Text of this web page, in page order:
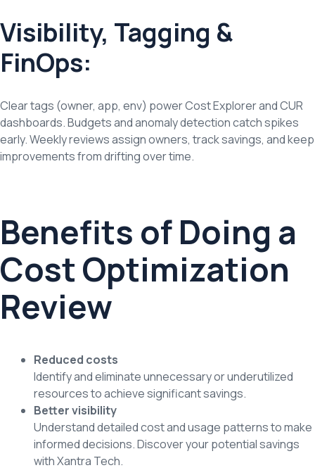
Visibility, Tagging &
FinOps:
Clear tags (owner, app, env) power Cost Explorer and CUR
dashboards. Budgets and anomaly detection catch spikes
early. Weekly reviews assign owners, track savings, and keep
improvements from drifting over time.
Benefits of Doing a
Cost Optimization
Review
Reduced costs
Identify and eliminate unnecessary or underutilized
resources to achieve significant savings.
Better visibility
Understand detailed cost and usage patterns to make
informed decisions. Discover your potential savings
with Xantra Tech.